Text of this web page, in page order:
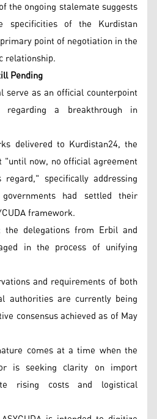
the ongoing stalemate suggests
specificities of the Kurdistan
point of negotiation in the
relationship.
Pending
serve as an official counterpoint
a breakthrough in
delivered to Kurdistan24, the
"until now, no official agreement
specifically addressing
had settled their
framework.
delegations from Erbil and
in the process of unifying
and requirements of both
authorities are currently being
consensus achieved as of May
comes at a time when the
is seeking clarity on import
rising costs and logistical